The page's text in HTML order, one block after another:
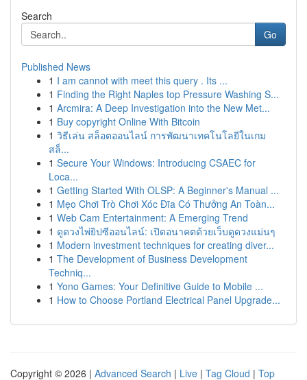
Search
Go
Published News
1 I am cannot with meet this query . Its ...
1 Finding the Right Naples top Pressure Washing S...
1 Arcmira: A Deep Investigation into the New Met...
1 Buy copyright Online With Bitcoin
1 วิธีเล่น สล็อตออนไลน์ การพัฒนาเทคโนโลยีในเกม
สล็...
1 Secure Your Windows: Introducing CSAEC for
Loca...
1 Getting Started With OLSP: A Beginner's Manual ...
1 Mẹo Chơi Trò Chơi Xóc Đĩa Có Thưởng An Toàn...
1 Web Cam Entertainment: A Emerging Trend
1 ดูดวงไพ่ยิปซีออนไลน์: เปิดอนาคตด้วยเว็บดูดวงแม่นๆ
1 Modern investment techniques for creating diver...
1 The Development of Business Development
Techniq...
1 Yono Games: Your Definitive Guide to Mobile ...
1 How to Choose Portland Electrical Panel Upgrade...
Copyright © 2026 | Advanced Search | Live | Tag Cloud | Top